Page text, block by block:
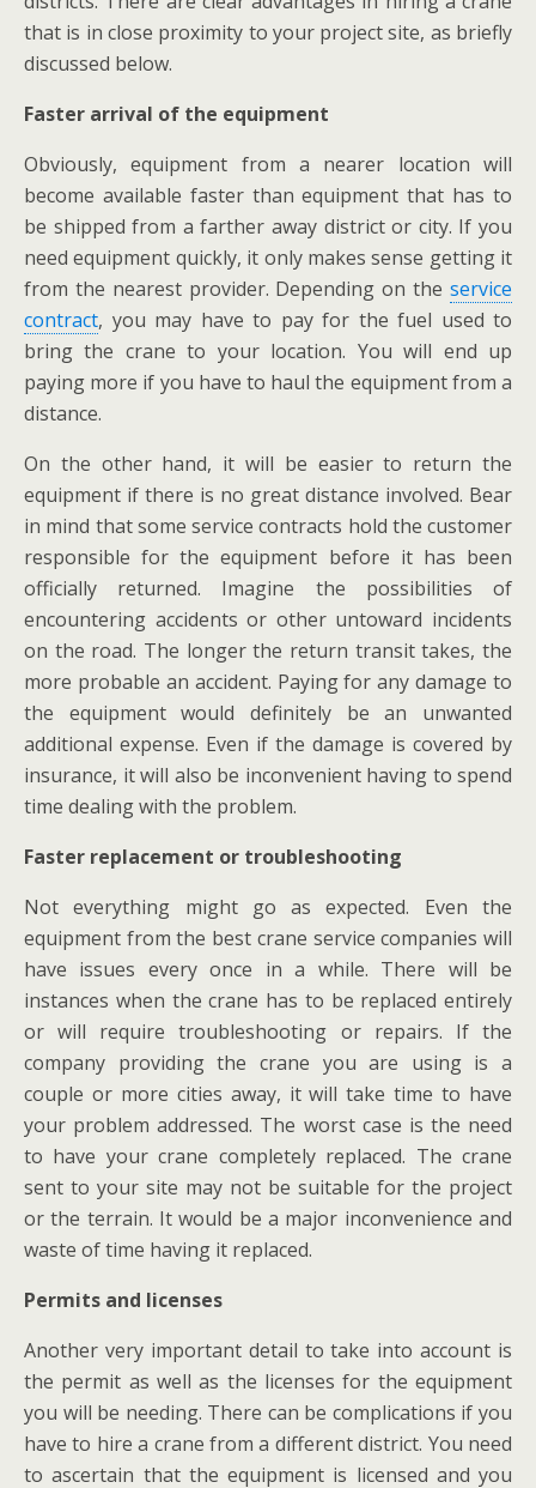
that is in close proximity to your project site, as briefly
discussed below.
Faster arrival of the equipment
Obviously, equipment from a nearer location will
become available faster than equipment that has to
be shipped from a farther away district or city. If you
need equipment quickly, it only makessense getting it
from the nearest provider. Depending on the service
contract, you may have to pay for the fuel used to
bring the crane to your location. You will end up
paying more if you have to haul the equipment from a
distance.
On the other hand, it will be easier to return the
equipment if there is no great distance involved. Bear
in mind that some service contracts hold the customer
responsible for the equipment before it has been
officially returned. Imagine the possibilities of
encountering accidents or other untoward incidents
on the road. The longer the return transit takes, the
more probable an accident. Paying for any damage to
the equipment would definitely be an unwanted
additional expense. Even if the damage is covered by
insurance, it will also be inconvenient having to spend
time dealing with the problem.
Faster replacement or troubleshooting
Not everything might go as expected. Even the
equipment from the best crane service companies will
have issues every once in a while. There will be
instances when the crane has to be replaced entirely
or will require troubleshooting or repairs. If the
company providing the crane you are using is a
couple or more cities away, it will take time to have
your problem addressed. The worst case is the need
to have your crane completely replaced. The crane
sent to your site may not be suitable for the project
or the terrain. It would be a major inconvenience and
waste of time having it replaced.
Permits and licenses
Another very important detail to take into account is
the permit as well as the licenses for the equipment
you will be needing. There can be complications if you
have to hire a crane from a different district. You need
to ascertain that the equipment is licensed and you